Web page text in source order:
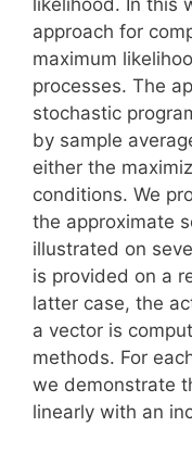
approach for
maximum
processes. The
stochastic
by sample
either the
conditions. We
the approximate
illustrated on
is provided on a
latter case, the
a vector is
methods. For
we demonstrate
linearly with an